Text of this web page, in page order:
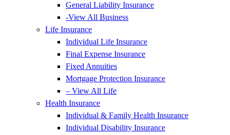
General Liability Insurance
-View All Business
Life Insurance
Individual Life Insurance
Final Expense Insurance
Fixed Annuities
Mortgage Protection Insurance
– View All Life
Health Insurance
Individual & Family Health Insurance
Individual Disability Insurance